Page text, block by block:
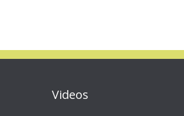
Videos